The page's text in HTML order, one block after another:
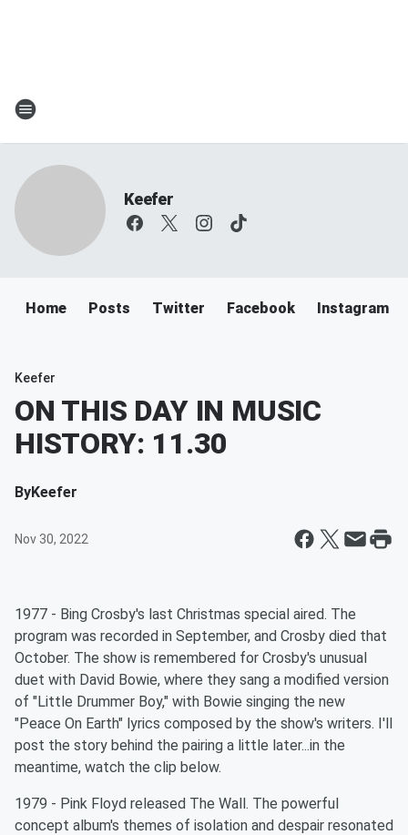
Keefer
Home Posts Twitter Facebook Instagram
Keefer
ON THIS DAY IN MUSIC
HISTORY: 11.30
ByKeefer
Nov 30, 2022
1977 - Bing Crosby's last Christmas special aired. The
program was recorded in September, and Crosby died that
October. The show is remembered for Crosby's unusual
duet with David Bowie, where they sang a modified version
of "Little Drummer Boy," with Bowie singing the new
"Peace On Earth" lyrics composed by the show's writers. I'll
post the story behind the pairing a little later...in the
meantime, watch the clip below.
1979 - Pink Floyd released The Wall. The powerful
concept album's themes of isolation and despair resonated